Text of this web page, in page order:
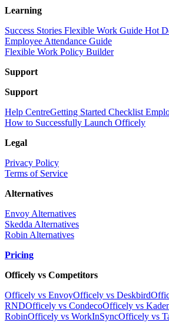
Learning
Success Stories Flexible Work Guide Hot
Employee Attendance Guide
Flexible Work Policy Builder
Support
Support
Help CentreGetting Started Checklist
How to Successfully Launch Officely
Legal
Privacy Policy
Terms of Service
Alternatives
Envoy Alternatives
Skedda Alternatives
Robin Alternatives
Pricing
Officely vs Competitors
Officely vs EnvoyOfficely vs Deskbird
RNDOfficely vs CondecoOfficely vs
RobinOfficely vs WorkInSyncOfficely vs